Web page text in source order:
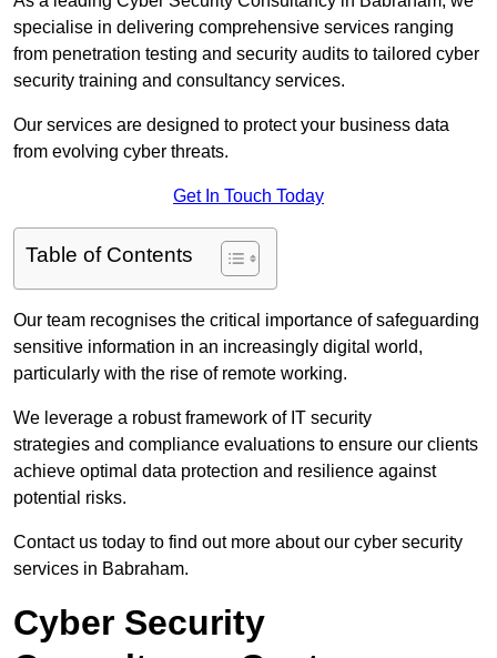
specialise in delivering comprehensive services ranging
from penetration testing and security audits to tailored cyber
security training and consultancy services.
Our services are designed to protect your business data
from evolving cyber threats.
Get In Touch Today
Table of Contents
Our team recognises the critical importance of safeguarding
sensitive information in an increasingly digital world,
particularly with the rise of remote working.
We leverage a robust framework of IT security
strategies and compliance evaluations to ensure our clients
achieve optimal data protection and resilience against
potential risks.
Contact us today to find out more about our cyber security
services in Babraham.
Cyber Security